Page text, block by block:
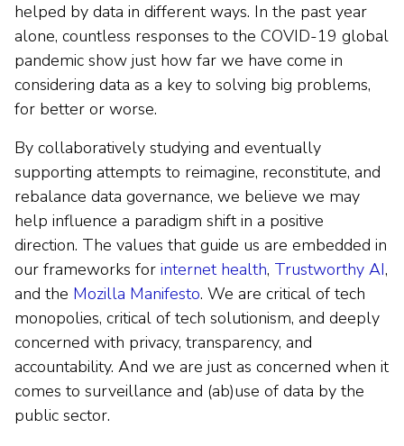
helped by data in different ways. In the past year
alone, countless responses to the COVID-19 global
pandemic show just how far we have come in
considering data as a key to solving big problems,
for better or worse.
By collaboratively studying and eventually
supporting attempts to reimagine, reconstitute, and
rebalance data governance, we believe we may
help influence a paradigm shift in a positive
direction. The values that guide us are embedded in
our frameworks for internet health, Trustworthy AI,
and the Mozilla Manifesto. We are critical of tech
monopolies, critical of tech solutionism, and deeply
concerned with privacy, transparency, and
accountability. And we are just as concerned when it
comes to surveillance and (ab)use of data by the
public sector.